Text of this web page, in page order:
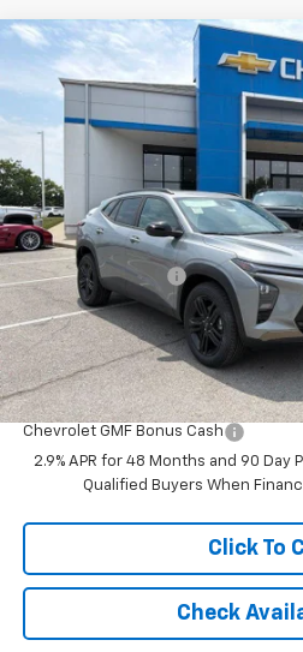
New 2026Chevrolet TraxACTIV
KL77LKEP0TC175985Stock:
$3,791
SAVINGS
Less
MSRP:
McCarthy Discount
Dealer Admin Fee:
McCarthy Sale Price:
Add. Offers you may Qualify For:
Chevrolet GMF Bonus Cash
2.9% APR for 48 Months and 90 Day
Qualified Buyers When
Click To
Check
Compare Vehicle